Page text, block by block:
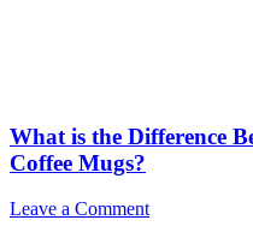
What is the Difference
Coffee Mugs?
Leave a Comment